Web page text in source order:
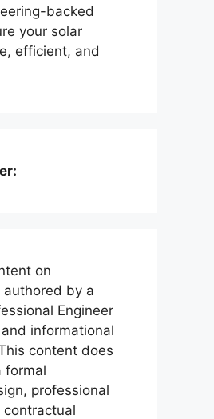
backed
your solar
efficient, and
on
authored by a
Engineer
informational
content does
formal
professional